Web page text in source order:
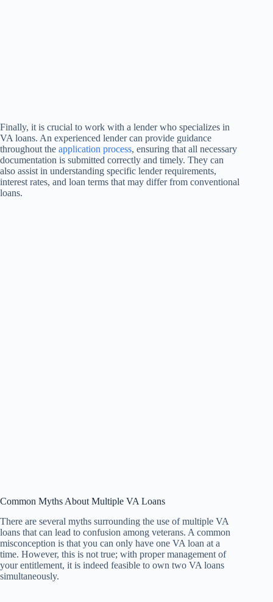
Finally, it is crucial to work with a lender who specializes in
VA loans. An experienced lender can provide guidance
throughout the application process, ensuring that all necessary
documentation is submitted correctly and timely. They can
also assist in understanding specific lender requirements,
interest rates, and loan terms that may differ from conventional
loans.
Common Myths About Multiple VA Loans
There are several myths surrounding the use of multiple VA
loans that can lead to confusion among veterans. A common
misconception is that you can only have one VA loan at a
time. However, this is not true; with proper management of
your entitlement, it is indeed feasible to own two VA loans
simultaneously.